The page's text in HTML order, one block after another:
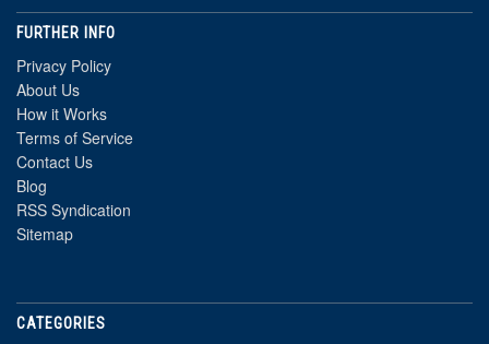
FURTHER INFO
Privacy Policy
About Us
How it Works
Terms of Service
Contact Us
Blog
RSS Syndication
Sitemap
CATEGORIES